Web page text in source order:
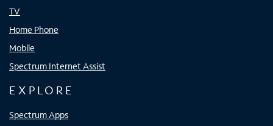
TV
Home Phone
Mobile
Spectrum Internet Assist
EXPLORE
Spectrum Apps